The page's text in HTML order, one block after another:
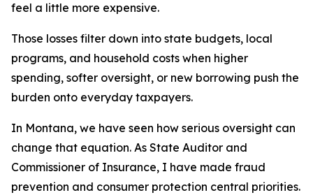
feel a little more expensive.
Those losses filter down into state budgets, local
programs, and household costs when higher
spending, softer oversight, or new borrowing push the
burden onto everyday taxpayers.
In Montana, we have seen how serious oversight can
change that equation. As State Auditor and
Commissioner of Insurance, I have made fraud
prevention and consumer protection central priorities.